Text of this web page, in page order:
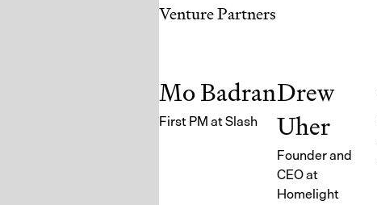
Venture Partners
Mo Badran
First PM at Slash
Drew
Uher
Founder and
CEO at
Homelight